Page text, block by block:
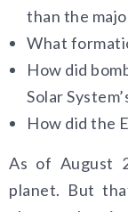
than the
What
How did
Solar
How did the
As of August
planet. But